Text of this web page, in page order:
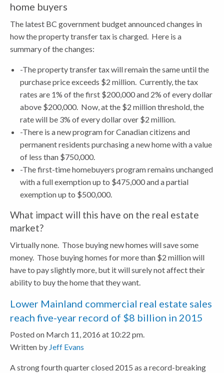
home buyers
The latest BC government budget announced changes in
how the property transfer tax is charged. Here is a
summary of the changes:
-The property transfer tax will remain the same until the
purchase price exceeds $2 million. Currently, the tax
rates are 1% of the first $200,000 and 2% of every dollar
above $200,000. Now, at the $2 million threshold, the
rate will be 3% of every dollar over $2 million.
-There is a new program for Canadian citizens and
permanent residents purchasing a new home with a value
of less than $750,000.
-The first-time homebuyers program remains unchanged
with a full exemption up to $475,000 and a partial
exemption up to $500,000.
What impact will this have on the real estate
market?
Virtually none. Those buying new homes will save some
money. Those buying homes for more than $2 million will
have to pay slightly more, but it will surely not affect their
ability to buy the home that they want.
Lower Mainland commercial real estate sales
reach five-year record of $8 billion in 2015
Posted on March 11, 2016 at 10:22 pm.
Written by Jeff Evans
A strong fourth quarter closed 2015 as a record-breaking